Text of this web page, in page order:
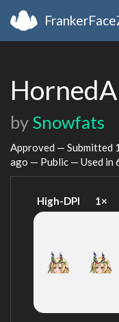
by Snowfats
Approved — Submitted
ago — Public — Used in
High-DPI 1×